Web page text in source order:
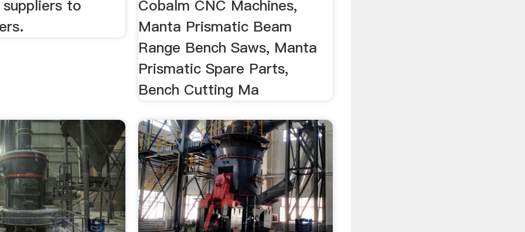
to
Cobalm CNC Machines,
Manta Prismatic Beam
Range Bench Saws, Manta
Prismatic Spare Parts,
Bench Cutting Ma